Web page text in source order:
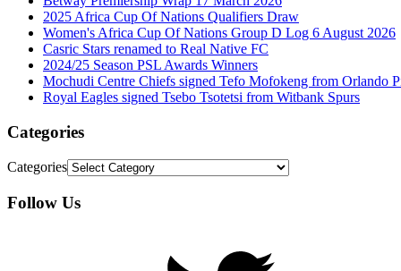
2025 Africa Cup Of Nations Qualifiers Draw
Women's Africa Cup Of Nations Group D Log 6 August 2026
Casric Stars renamed to Real Native FC
2024/25 Season PSL Awards Winners
Mochudi Centre Chiefs signed Tefo Mofokeng from Orlando
Royal Eagles signed Tsebo Tsotetsi from Witbank Spurs
Categories
Categories
Follow Us